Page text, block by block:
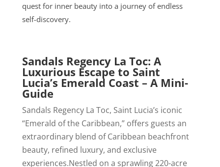
quest for inner beauty into a journey of endless
self-discovery.
Sandals Regency La Toc: A
Luxurious Escape to Saint
Lucia’s Emerald Coast – A Mini-
Guide
Sandals Regency La Toc, Saint Lucia’s iconic
“Emerald of the Caribbean,” offers guests an
extraordinary blend of Caribbean beachfront
beauty, refined luxury, and exclusive
experiences.Nestled on a sprawling 220-acre